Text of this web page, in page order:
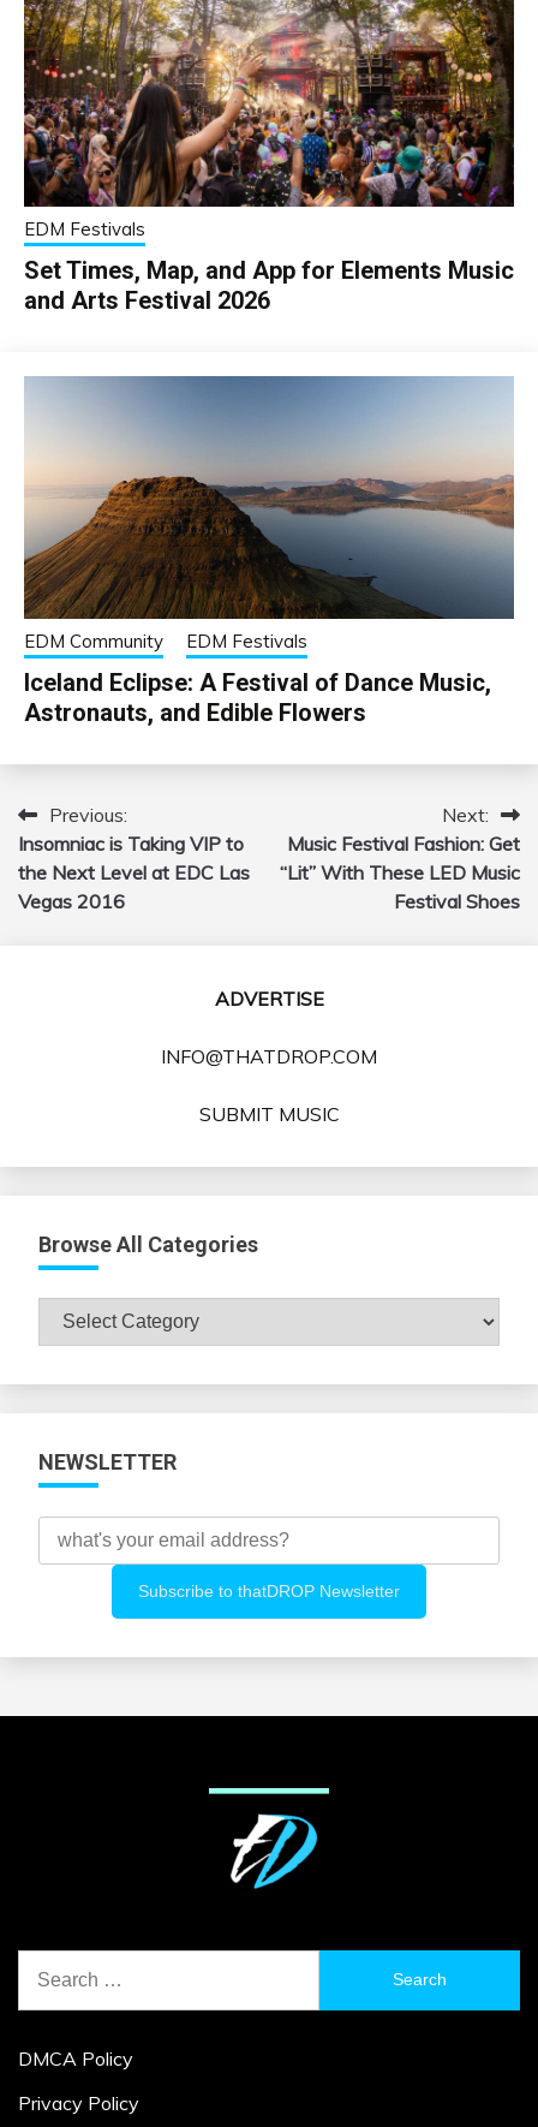
EDM Festivals
Set Times, Map, and App for Elements Music
and Arts Festival 2026
EDM Community EDM Festivals
Iceland Eclipse: A Festival of Dance Music,
Astronauts, and Edible Flowers
Post
navigation
Previous:
Insomniac is Taking VIP to
the Next Level at EDC Las
Vegas 2016
Next:
Music Festival Fashion: Get
“Lit” With These LED Music
Festival Shoes
ADVERTISE
INFO@THATDROP.COM
SUBMIT MUSIC
Browse All Categories
Browse
All
NEWSLETTER
for:
DMCA Policy
Privacy Policy